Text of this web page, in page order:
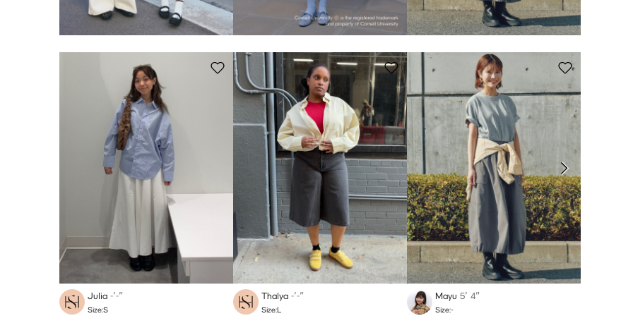
Julia -′-″
Size:S
Thalya -′-″
Size:L
Mayu 5′ 4″
Size:-